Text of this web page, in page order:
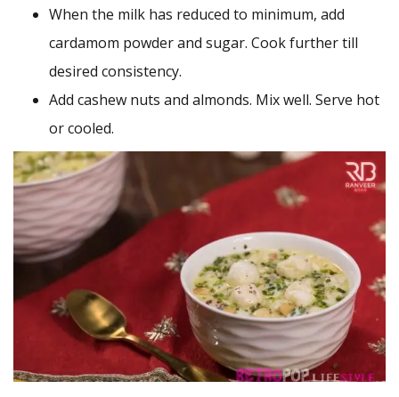
When the milk has reduced to minimum, add
cardamom powder and sugar. Cook further till
desired consistency.
Add cashew nuts and almonds. Mix well. Serve hot
or cooled.